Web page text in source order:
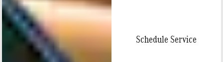
Schedule Service